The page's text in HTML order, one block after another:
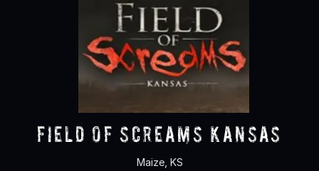
Field Of Screams Kansas
Maize, KS